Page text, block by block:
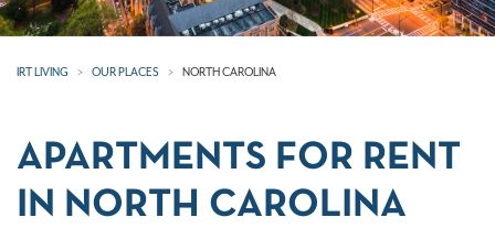
IRT LIVING OUR PLACES NORTH CAROLINA
APARTMENTS FOR RENT
IN NORTH CAROLINA